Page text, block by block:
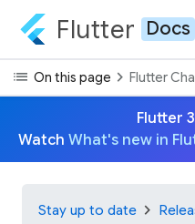
Flutter Docs
list On this page chevron_rightFlutter
Flutter
Watch What's new in
Stay up to date chevron_right